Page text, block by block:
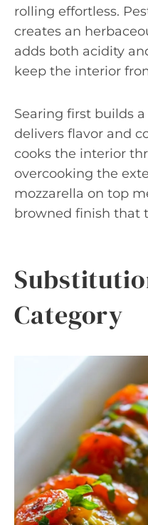
rolling effortless.
creates an
adds both acidity
keep the interior
Searing first builds
delivers flavor and
cooks the interior
overcooking the
mozzarella on top
browned finish that
Category